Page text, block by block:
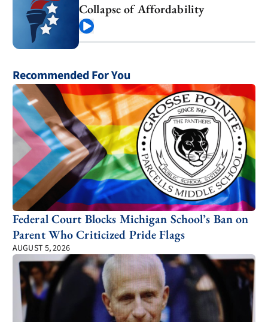
Collapse of Affordability
Recommended For You
Federal Court Blocks Michigan School’s Ban on
Parent Who Criticized Pride Flags
AUGUST 5, 2026